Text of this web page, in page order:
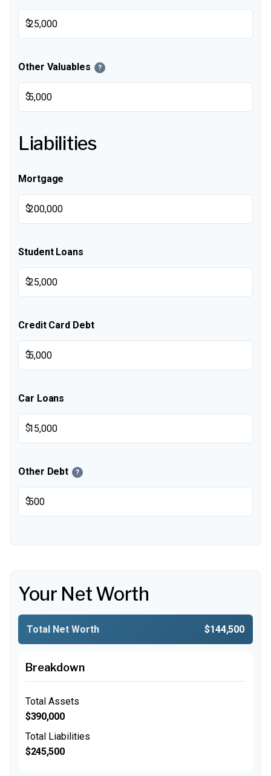
$
Other Valuables ?
$
Liabilities
Mortgage
$
Student Loans
$
Credit Card Debt
$
Car Loans
$
Other Debt ?
$
Your Net Worth
Total Net Worth $144,500
Breakdown
Total Assets
$390,000
Total Liabilities
$245,500